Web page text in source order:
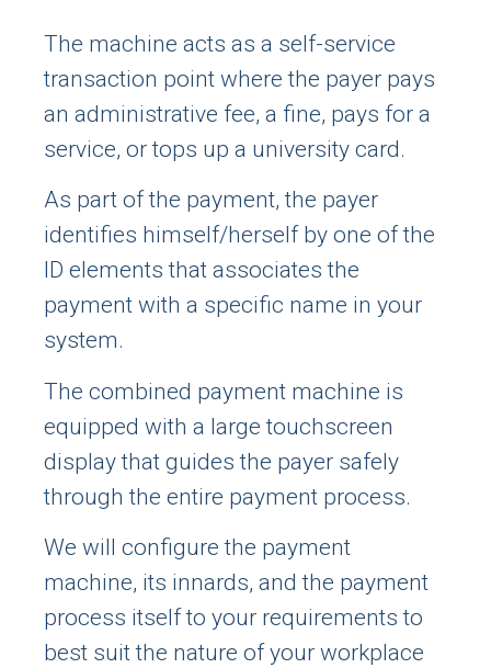
The machine acts as a self-service
transaction point where the payer pays
an administrative fee, a fine, pays for a
service, or tops up a university card.
As part of the payment, the payer
identifies himself/herself by one of the
ID elements that associates the
payment with a specific name in your
system.
The combined payment machine is
equipped with a large touchscreen
display that guides the payer safely
through the entire payment process.
We will configure the payment
machine, its innards, and the payment
process itself to your requirements to
best suit the nature of your workplace